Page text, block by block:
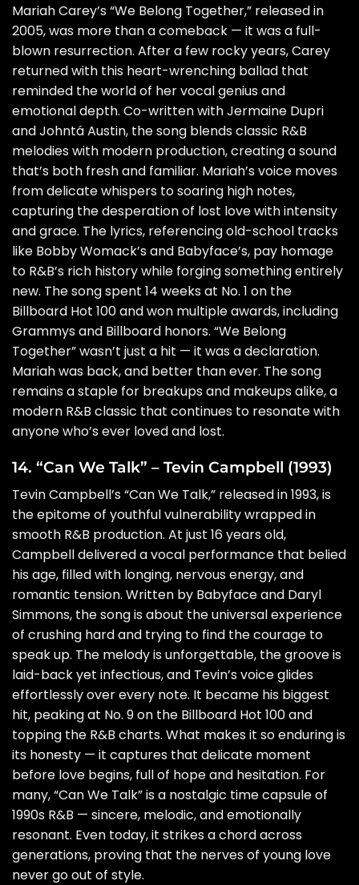
Mariah Carey’s “We Belong Together,” released in
2005, was more than a comeback — it was a full-
blown resurrection. After a few rocky years, Carey
returned with this heart-wrenching ballad that
reminded the world of her vocal genius and
emotional depth. Co-written with Jermaine Dupri
and Johntá Austin, the song blends classic R&B
melodies with modern production, creating a sound
that’s both fresh and familiar. Mariah’s voice moves
from delicate whispers to soaring high notes,
capturing the desperation of lost love with intensity
and grace. The lyrics, referencing old-school tracks
like Bobby Womack’s and Babyface’s, pay homage
to R&B’s rich history while forging something entirely
new. The song spent 14 weeks at No. 1 on the
Billboard Hot 100 and won multiple awards, including
Grammys and Billboard honors. “We Belong
Together” wasn’t just a hit — it was a declaration.
Mariah was back, and better than ever. The song
remains a staple for breakups and makeups alike, a
modern R&B classic that continues to resonate with
anyone who’s ever loved and lost.
14. “Can We Talk” – Tevin Campbell (1993)
Tevin Campbell’s “Can We Talk,” released in 1993, is
the epitome of youthful vulnerability wrapped in
smooth R&B production. At just 16 years old,
Campbell delivered a vocal performance that belied
his age, filled with longing, nervous energy, and
romantic tension. Written by Babyface and Daryl
Simmons, the song is about the universal experience
of crushing hard and trying to find the courage to
speak up. The melody is unforgettable, the groove is
laid-back yet infectious, and Tevin’s voice glides
effortlessly over every note. It became his biggest
hit, peaking at No. 9 on the Billboard Hot 100 and
topping the R&B charts. What makes it so enduring is
its honesty — it captures that delicate moment
before love begins, full of hope and hesitation. For
many, “Can We Talk” is a nostalgic time capsule of
1990s R&B — sincere, melodic, and emotionally
resonant. Even today, it strikes a chord across
generations, proving that the nerves of young love
never go out of style.